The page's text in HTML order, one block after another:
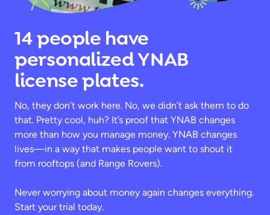
14 people have
personalized YNAB
license plates.
No, they don’t work here. No, we didn’t ask them to do
that. Pretty cool, huh? It’s proof that YNAB changes
more than how you manage money. YNAB changes
lives—in a way that makes people want to shout it
from rooftops (and Range Rovers).
Never worrying about money again changes everything.
Start your trial today.